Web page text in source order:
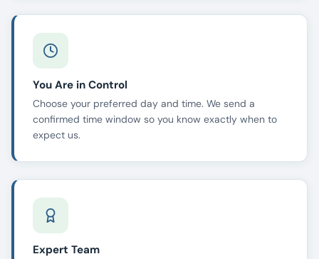
You Are in Control
Choose your preferred day and time. We send a
confirmed time window so you know exactly when to
expect us.
Expert Team